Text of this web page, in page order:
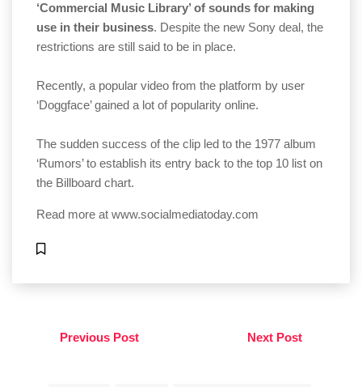
‘Commercial Music Library’ of sounds for making
use in their business. Despite the new Sony deal, the
restrictions are still said to be in place.
Recently, a popular video from the platform by user
‘Doggface’ gained a lot of popularity online.
The sudden success of the clip led to the 1977 album
‘Rumors’ to establish its entry back to the top 10 list on
the Billboard chart.
Read more at www.socialmediatoday.com
Previous Post Next Post